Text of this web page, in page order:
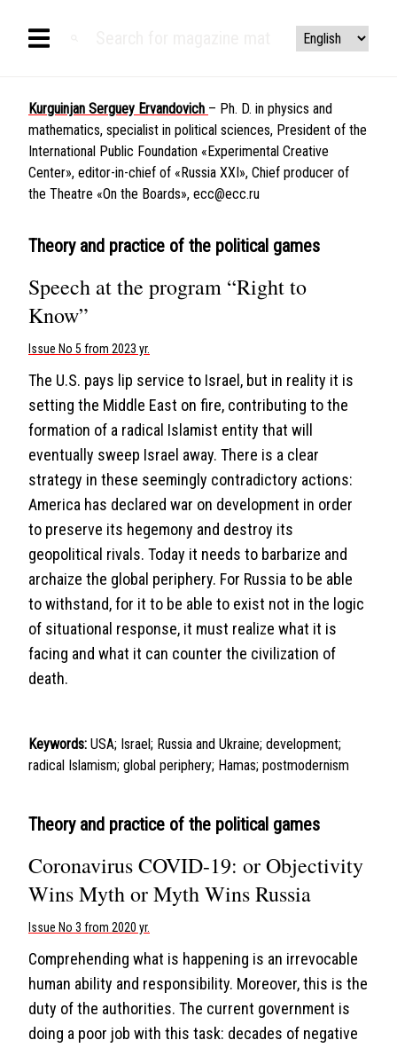
Kurguinjan Serguey Ervandovich – Ph. D. in physics and
mathematics, specialist in political sciences, President of the
International Public Foundation «Experimental Creative
Center», editor-in-chief of «Russia XXI», Chief producer of
the Theatre «On the Boards», ecc@ecc.ru
Theory and practice of the political games
Speech at the program “Right to
Know”
Issue No 5 from 2023 yr.
The U.S. pays lip service to Israel, but in reality it is
setting the Middle East on fire, contributing to the
formation of a radical Islamist entity that will
eventually sweep Israel away. There is a clear
strategy in these seemingly contradictory actions:
America has declared war on development in order
to preserve its hegemony and destroy its
geopolitical rivals. Today it needs to barbarize and
archaize the global periphery. For Russia to be able
to withstand, for it to be able to exist not in the logic
of situational response, it must realize what it is
facing and what it can counter the civilization of
death.
Keywords: USA; Israel; Russia and Ukraine; development;
radical Islamism; global periphery; Hamas; postmodernism
Theory and practice of the political games
Coronavirus COVID-19: or Objectivity
Wins Myth or Myth Wins Russia
Issue No 3 from 2020 yr.
Comprehending what is happening is an irrevocable
human ability and responsibility. Moreover, this is the
duty of the authorities. The current government is
doing a poor job with this task: decades of negative